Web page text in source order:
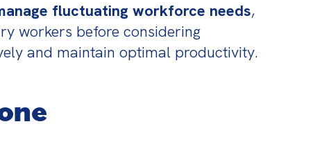
fluctuating workforce needs,
workers before considering
and maintain optimal productivity.